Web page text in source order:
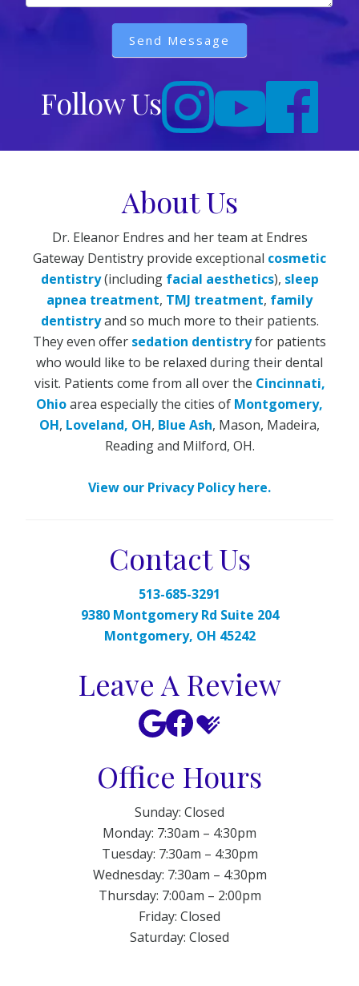
Send Message
Follow Us
About Us
Dr. Eleanor Endres and her team at Endres
Gateway Dentistry provide exceptional cosmetic
dentistry(including facial aesthetics), sleep
apnea treatment, TMJ treatment, family
dentistryand so much more to their patients.
They even offer sedation dentistryfor patients
who would like to be relaxed during their dental
visit. Patients come from all over the Cincinnati,
Ohioarea especially the cities of Montgomery,
OH, Loveland, OH, Blue Ash, Mason, Madeira,
Reading and Milford, OH.
View our Privacy Policy here.
Contact Us
513-685-3291
9380 Montgomery Rd Suite 204
Montgomery, OH 45242
Leave A Review
Office Hours
Sunday: Closed
Monday: 7:30am – 4:30pm
Tuesday: 7:30am – 4:30pm
Wednesday: 7:30am – 4:30pm
Thursday: 7:00am – 2:00pm
Friday: Closed
Saturday: Closed